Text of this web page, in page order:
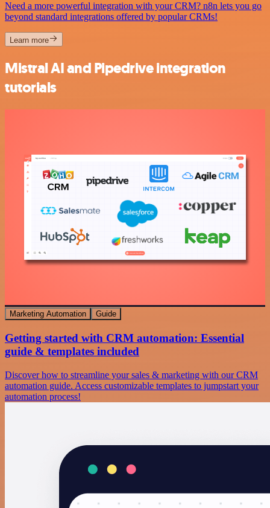
Need a more powerful integration with your CRM? n8n lets you go
beyond standard integrations offered by popular CRMs!
Learn more
Mistral AI and Pipedrive integration
tutorials
Marketing Automation Guide
Getting started with CRM automation: Essential
guide & templates included
Discover how to streamline your sales & marketing with our CRM
automation guide. Access customizable templates to jumpstart your
automation process!